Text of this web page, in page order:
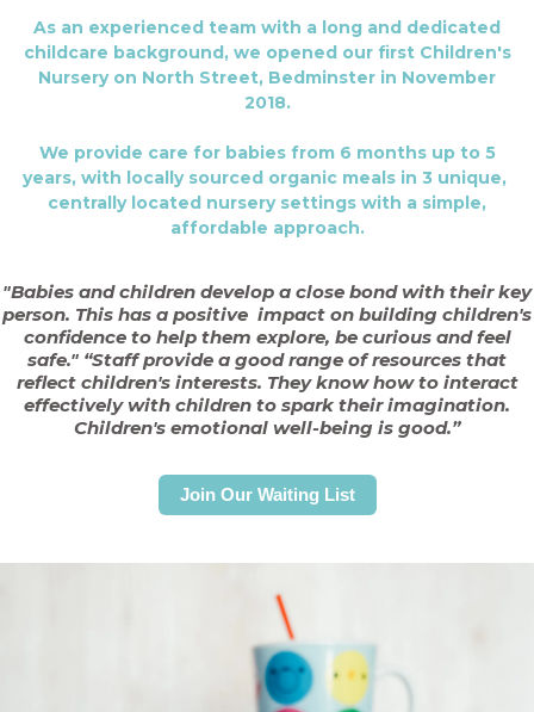
As an experienced team with a long and dedicated
childcare background, we opened our first Children's
Nursery on North Street, Bedminster in November
2018.
We provide care for babies from 6 months up to 5
years, with locally sourced organic meals in 3 unique,
centrally located nursery settings with a simple,
affordable approach.
"Babies and children develop a close bond with their key
person. This has a positive impact on building children's
confidence to help them explore, be curious and feel
safe." “Staff provide a good range of resources that
reflect children's interests. They know how to interact
effectively with children to spark their imagination.
Children's emotional well-being is good.”
Join Our Waiting List